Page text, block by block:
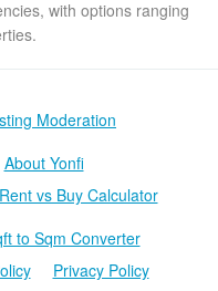
with options ranging
Moderation
About Yonfi
Rent vs Buy Calculator
to Sqm Converter
Privacy Policy